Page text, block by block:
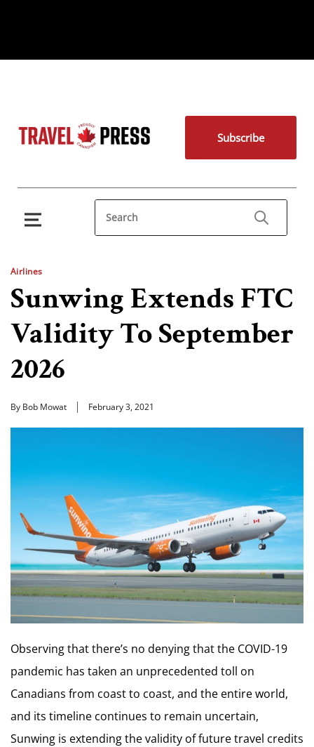
Subscribe
Airlines
Sunwing Extends FTC
Validity To September
2026
By Bob Mowat February 3, 2021
Observing that there’s no denying that the COVID-19
pandemic has taken an unprecedented toll on
Canadians from coast to coast, and the entire world,
and its timeline continues to remain uncertain,
Sunwing is extending the validity of future travel credits